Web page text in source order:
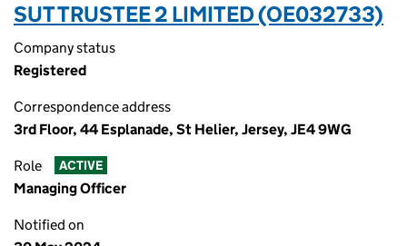
SUT TRUSTEE 2 LIMITED (OE032733)
Company status
Registered
Correspondence address
3rd Floor, 44 Esplanade, St Helier, Jersey, JE4 9WG
Role ACTIVE
Managing Officer
Notified on